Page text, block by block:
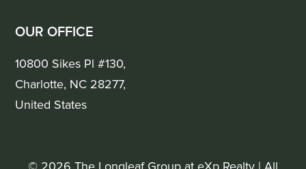
OUR OFFICE
10800 Sikes Pl #130,
Charlotte, NC 28277,
United States